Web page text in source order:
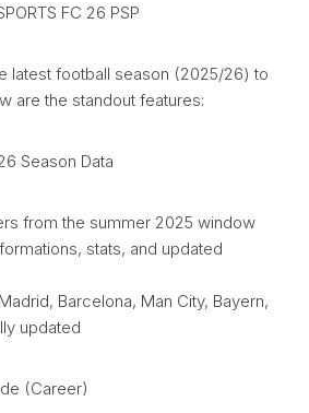
FC 26 PSP
latest football season (2025/26) to
are the standout features:
Season Data
from the summer 2025 window
stats, and updated
Barcelona, Man City, Bayern,
updated
(Career)